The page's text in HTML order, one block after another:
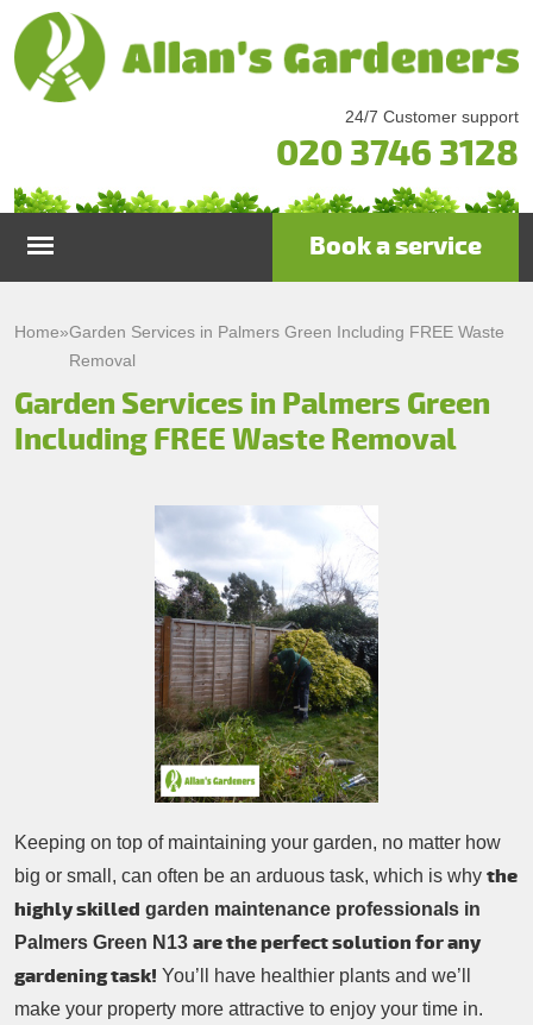
24/7 Customer support
020 3746 3128
Garden Maintenance
Patio Cleaning
Garden Landscaping
Garden Waste Removal
Prices
Book a service
Home»Garden Services in Palmers Green Including FREE Waste
Removal
Garden Services in Palmers Green
Including FREE Waste Removal
Keeping on top of maintaining your garden, no matter how
big or small, can often be an arduous task, which is why the
highly skilled garden maintenance professionals in
Palmers Green N13 are the perfect solution for any
gardening task! You’ll have healthier plants and we’ll
make your property more attractive to enjoy your time in.